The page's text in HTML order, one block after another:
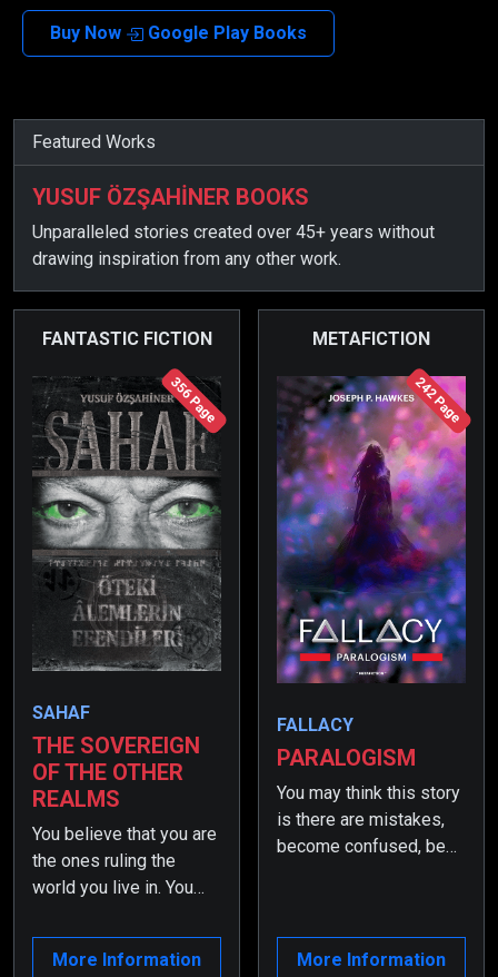
Buy Now Google Play Books
Featured Works
YUSUF ÖZŞAHİNER BOOKS
Unparalleled stories created over 45+ years without
drawing inspiration from any other work.
FANTASTIC FICTION
356 Page
SAHAF
THE SOVEREIGN
OF THE OTHER
REALMS
You believe that you are
the ones ruling the
world you live in. You
your human realm and
each other. Many of you
More Information
METAFICTION
242 Page
FALLACY
PARALOGISM
You may think this story
is there are mistakes,
become confused, be
eventually understand
More Information